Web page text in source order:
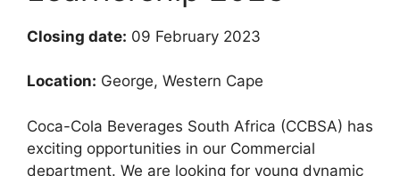
Closing date: 09 February 2023
Location: George, Western Cape
Coca-Cola Beverages South Africa (CCBSA) has
exciting opportunities in our Commercial
department. We are looking for young dynamic